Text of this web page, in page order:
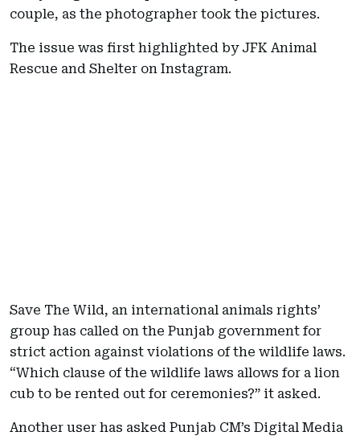
couple, as the photographer took the pictures.
The issue was first highlighted by JFK Animal
Rescue and Shelter on Instagram.
Save The Wild, an international animals rights’
group has called on the Punjab government for
strict action against violations of the wildlife laws.
“Which clause of the wildlife laws allows for a lion
cub to be rented out for ceremonies?” it asked.
Another user has asked Punjab CM’s Digital Media